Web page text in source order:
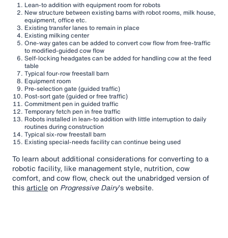
Lean-to addition with equipment room for robots
New structure between existing barns with robot rooms, milk house,
equipment, office etc.
Existing transfer lanes to remain in place
Existing milking center
One-way gates can be added to convert cow flow from free-traffic
to modified-guided cow flow
Self-locking headgates can be added for handling cow at the feed
table
Typical four-row freestall barn
Equipment room
Pre-selection gate (guided traffic)
Post-sort gate (guided or free traffic)
Commitment pen in guided traffic
Temporary fetch pen in free traffic
Robots installed in lean-to addition with little interruption to daily
routines during construction
Typical six-row freestall barn
Existing special-needs facility can continue being used
To learn about additional considerations for converting to a
robotic facility, like management style, nutrition, cow
comfort, and cow flow, check out the unabridged version of
thisarticleon Progressive Dairy’s website.